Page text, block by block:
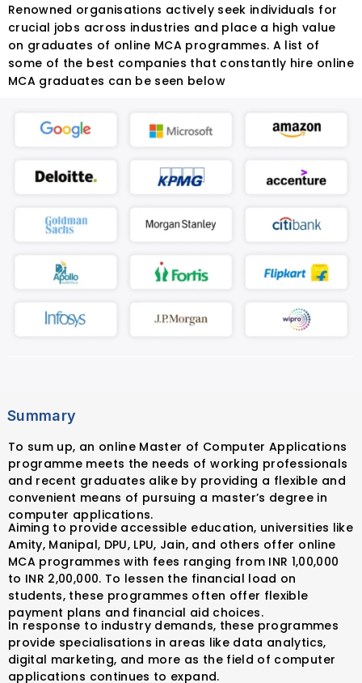
Renowned organisations actively seek individuals for
crucial jobs across industries and place a high value
on graduates of online MCA programmes. A list of
some of the best companies that constantly hire online
MCA graduates can be seen below
Summary
To sum up, an online Master of Computer Applications
programme meets the needs of working professionals
and recent graduates alike by providing a flexible and
convenient means of pursuing a master’s degree in
computer applications.
Aiming to provide accessible education, universities like
Amity, Manipal, DPU, LPU, Jain, and others offer online
MCA programmes with fees ranging from INR 1,00,000
to INR 2,00,000. To lessen the financial load on
students, these programmes often offer flexible
payment plans and financial aid choices.
In response to industry demands, these programmes
provide specialisations in areas like data analytics,
digital marketing, and more as the field of computer
applications continues to expand.